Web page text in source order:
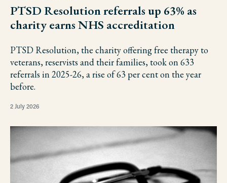
PTSD Resolution referrals up 63% as
charity earns NHS accreditation
PTSD Resolution, the charity offering free therapy to
veterans, reservists and their families, took on 633
referrals in 2025-26, a rise of 63 per cent on the year
before.
2 July 2026